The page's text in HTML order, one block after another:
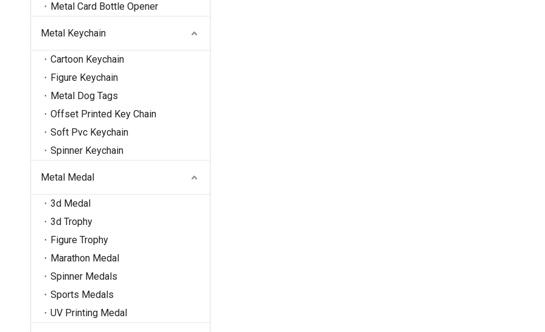
Metal Card Bottle Opener
Metal Keychain
Cartoon Keychain
Figure Keychain
Metal Dog Tags
Offset Printed Key Chain
Soft Pvc Keychain
Spinner Keychain
Metal Medal
3d Medal
3d Trophy
Figure Trophy
Marathon Medal
Spinner Medals
Sports Medals
UV Printing Medal